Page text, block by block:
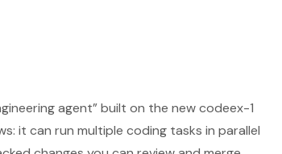
agent” built on the new codeex-1
it can run multiple coding tasks in parallel